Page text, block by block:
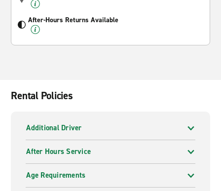
After-Hours Returns Available
Rental Policies
Additional Driver
After Hours Service
Age Requirements